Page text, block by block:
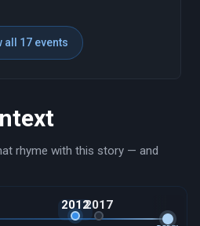
all 17 events
rhyme with this story — and
20122017